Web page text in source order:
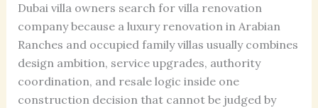
Dubai villa owners search for villa renovation
company because a luxury renovation in Arabian
Ranches and occupied family villas usually combines
design ambition, service upgrades, authority
coordination, and resale logic inside one
construction decision that cannot be judged by